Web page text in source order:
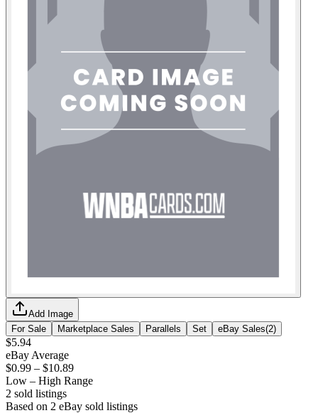
Add Image
For Sale
Marketplace Sales Parallels Set eBay Sales(2)
$5.94
eBay Average
$0.99 – $10.89
Low – High Range
2 sold listings
Based on 2 eBay sold listings